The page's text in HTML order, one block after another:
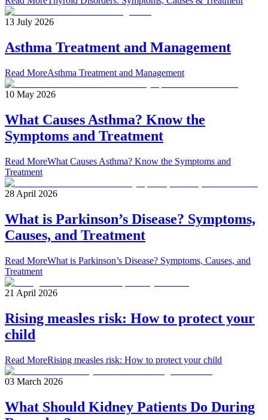
13 July 2026
Asthma Treatment and Management
Read MoreAsthma Treatment and Management
10 May 2026
What Causes Asthma? Know the
Symptoms and Treatment
Read MoreWhat Causes Asthma? Know the Symptoms and
Treatment
28 April 2026
What is Parkinson’s Disease? Symptoms,
Causes, and Treatment
Read MoreWhat is Parkinson’s Disease? Symptoms, Causes, and
Treatment
21 April 2026
Rising measles risk: How to protect your
child
Read MoreRising measles risk: How to protect your child
03 March 2026
What Should Kidney Patients Do During